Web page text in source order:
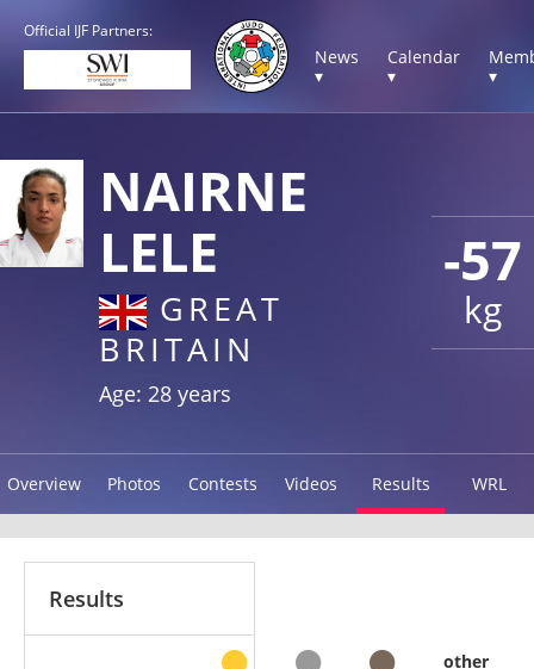
Official IJF Partners:
News
▾
Calendar
▾
▾
-57
kg
NAIRNE
LELE
GREAT
BRITAIN
Age: 28 years
Overview Photos Contests Videos Results WRL
Results
other